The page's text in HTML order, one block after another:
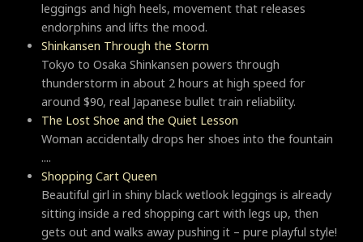
leggings and high heels, movement that releases
endorphins and lifts the mood.
Shinkansen Through the Storm
Tokyo to Osaka Shinkansen powers through
thunderstorm in about 2 hours at high speed for
around $90, real Japanese bullet train reliability.
The Lost Shoe and the Quiet Lesson
Woman accidentally drops her shoes into the fountain
....
Shopping Cart Queen
Beautiful girl in shiny black wetlook leggings is already
sitting inside a red shopping cart with legs up, then
gets out and walks away pushing it – pure playful style!